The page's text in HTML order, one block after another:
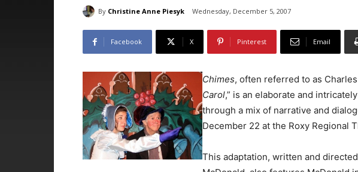
By Christine Anne Piesyk Wednesday, December 5, 2007
Facebook X Pinterest Email
Chimes, often referred to as Charles
Carol,” is an elaborate and
through a mix of narrative and
December 22 at the Roxy Regional
This adaptation, written and